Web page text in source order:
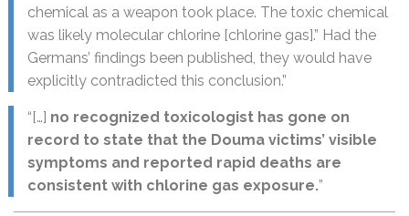
chemical as a weapon took place. The toxic chemical
was likely molecular chlorine [chlorine gas].” Had the
Germans’ findings been published, they would have
explicitly contradicted this conclusion.”
“[…] no recognized toxicologist has gone on
record to state that the Douma victims’ visible
symptoms and reported rapid deaths are
consistent with chlorine gas exposure.”